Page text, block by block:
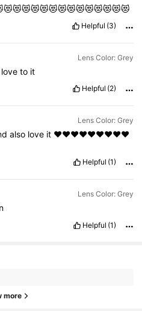
Helpful (3)
Lens Color: Grey
love to it
Helpful (2)
Lens Color: Grey
also love it ❤️❤️❤️❤️❤️❤️❤️❤️❤️
Helpful (1)
Lens Color: Grey
Helpful (1)
more